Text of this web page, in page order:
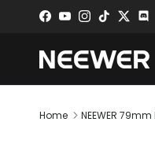
Skip to content
Facebook
YouTubeInstagram
TikTokTwitter
Home NEEWER